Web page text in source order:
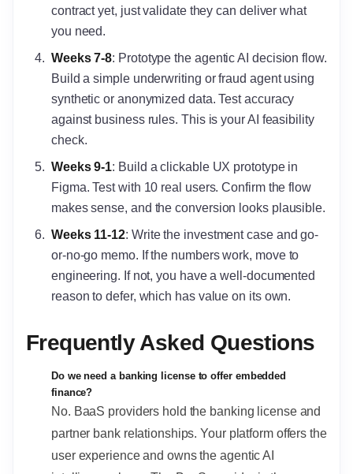
contract yet, just validate they can deliver what
you need.
Weeks 7-8: Prototype the agentic AI decision flow.
Build a simple underwriting or fraud agent using
synthetic or anonymized data. Test accuracy
against business rules. This is your AI feasibility
check.
Weeks 9-1: Build a clickable UX prototype in
Figma. Test with 10 real users. Confirm the flow
makes sense, and the conversion looks plausible.
Weeks 11-12: Write the investment case and go-
or-no-go memo. If the numbers work, move to
engineering. If not, you have a well-documented
reason to defer, which has value on its own.
Frequently Asked Questions
Do we need a banking license to offer embedded
finance?
No. BaaS providers hold the banking license and
partner bank relationships. Your platform offers the
user experience and owns the agentic AI